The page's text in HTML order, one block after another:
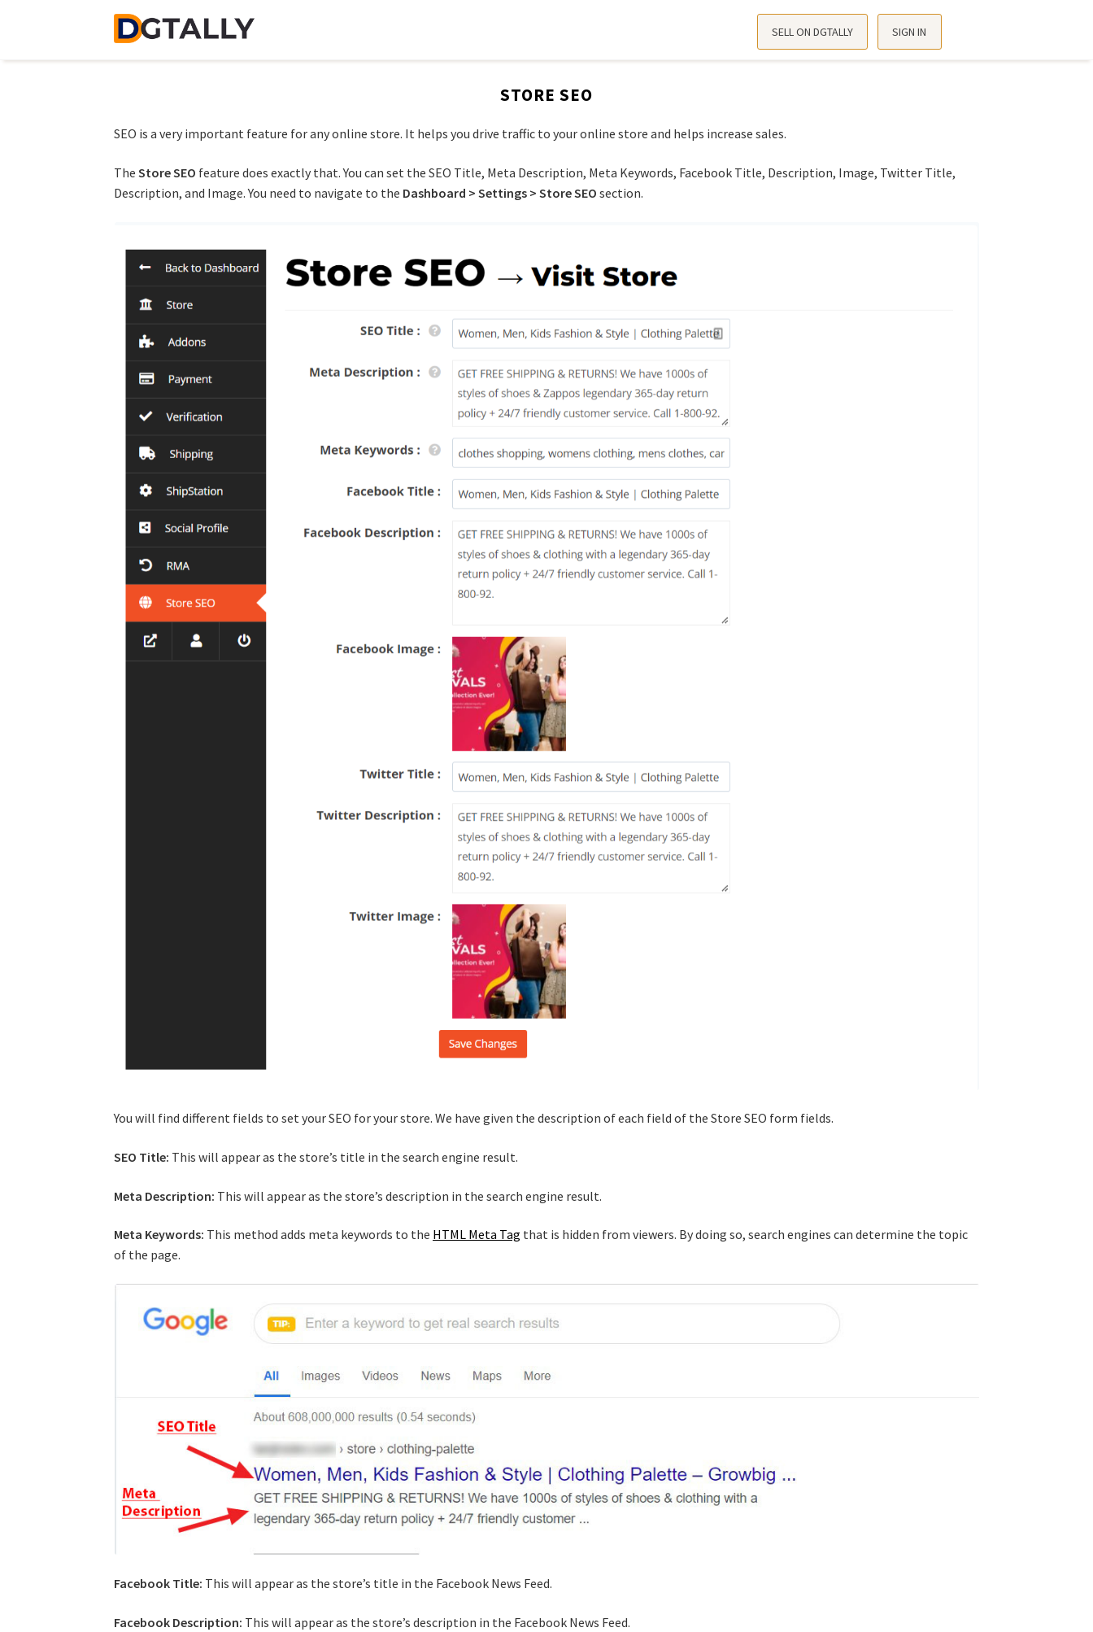
Skip
to
navigation
Skip
to
content
SELL ON DGTALLY SIGN IN
STORE SEO
SEO is a very important feature for any online store. It helps you drive traffic to your online store and helps increase sales.
TheStore SEO feature does exactly that. You can set the SEO Title, Meta Description, Meta Keywords, Facebook Title, Description, Image, Twitter Title,
Description, and Image. You need to navigate to the Dashboard > Settings > Store SEOsection.
You will find different fields to set your SEO for your store. We have given the description of each field of the Store SEO form fields.
SEO Title: This will appear as the store’s title in the search engine result.
Meta Description: This will appear as the store’s description in the search engine result.
Meta Keywords: This method adds meta keywords to the HTML Meta Tag that is hidden from viewers. By doing so, search engines can determine the topic
of the page.
Facebook Title: This will appear as the store’s title in the Facebook News Feed.
Facebook Description: This will appear as the store’s description in the Facebook News Feed.